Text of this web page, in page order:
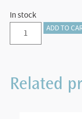
In stock
Holiday
Magic
Ornament
ADD TO
Related